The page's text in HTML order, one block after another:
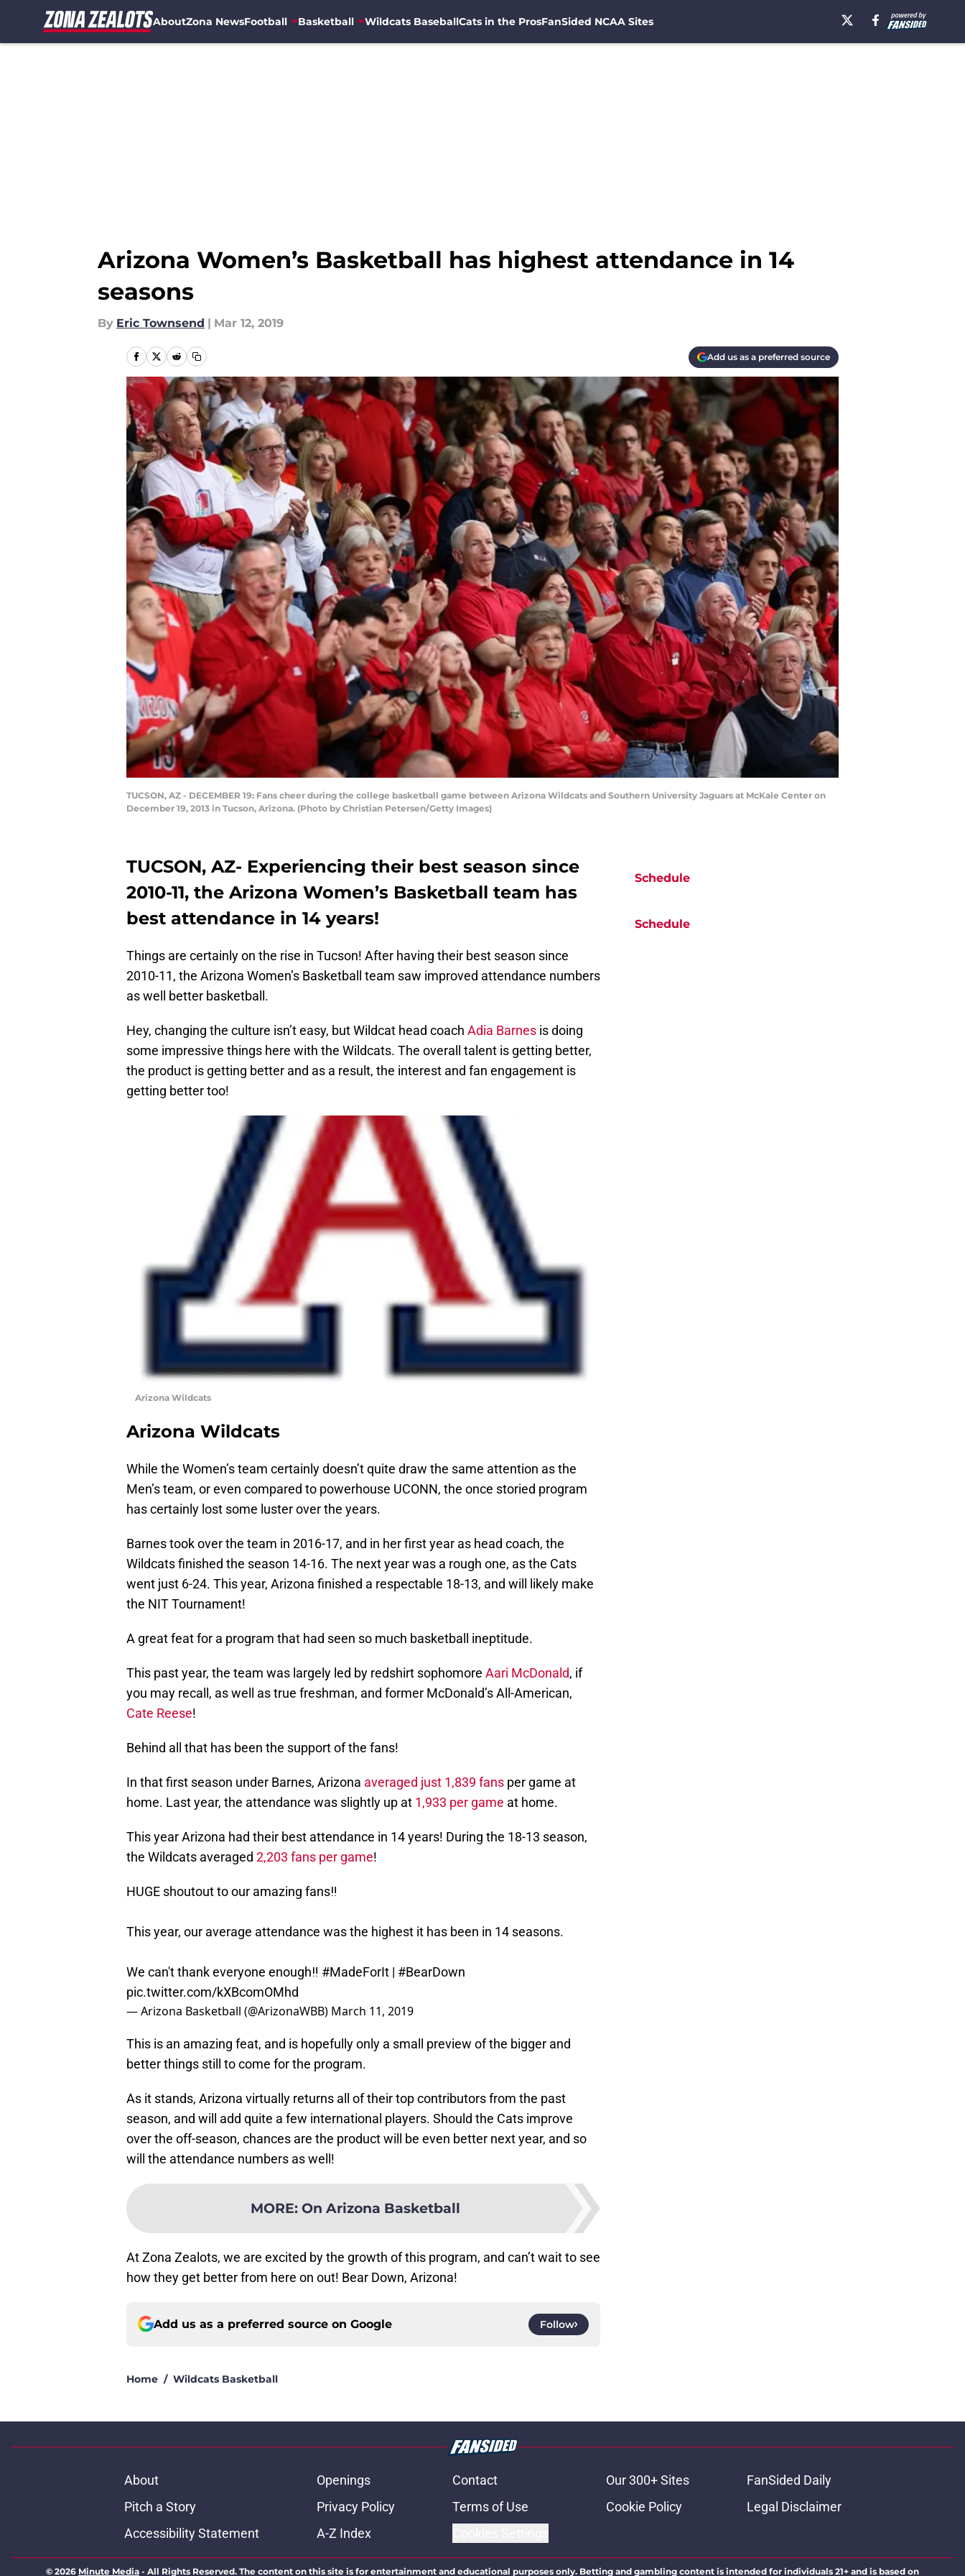
AboutZona NewsFootball Basketball Wildcats BaseballCats in the ProsFanSided NCAA Sites
Arizona Women’s Basketball has highest attendance in 14
seasons
By Eric Townsend | Mar 12, 2019
Add us as a preferred source
TUCSON, AZ - DECEMBER 19: Fans cheer during the college basketball game between Arizona Wildcats and Southern University Jaguars at McKale Center on
December 19, 2013 in Tucson, Arizona. (Photo by Christian Petersen/Getty Images)
TUCSON, AZ- Experiencing their best season since
2010-11, the Arizona Women’s Basketball team has
best attendance in 14 years!
Things are certainly on the rise in Tucson! After having their best season since
2010-11, the Arizona Women’s Basketball team saw improved attendance numbers
as well better basketball.
Hey, changing the culture isn’t easy, but Wildcat head coach Adia Barnes is doing
some impressive things here with the Wildcats. The overall talent is getting better,
the product is getting better and as a result, the interest and fan engagement is
getting better too!
Arizona Wildcats
Arizona Wildcats
While the Women’s team certainly doesn’t quite draw the same attention as the
Men’s team, or even compared to powerhouse UCONN, the once storied program
has certainly lost some luster over the years.
Barnes took over the team in 2016-17, and in her first year as head coach, the
Wildcats finished the season 14-16. The next year was a rough one, as the Cats
went just 6-24. This year, Arizona finished a respectable 18-13, and will likely make
the NIT Tournament!
A great feat for a program that had seen so much basketball ineptitude.
This past year, the team was largely led by redshirt sophomore Aari McDonald, if
you may recall, as well as true freshman, and former McDonald’s All-American,
Cate Reese!
Behind all that has been the support of the fans!
In that first season under Barnes, Arizona averaged just 1,839 fans per game at
home. Last year, the attendance was slightly up at 1,933 per game at home.
This year Arizona had their best attendance in 14 years! During the 18-13 season,
the Wildcats averaged 2,203 fans per game!
HUGE shoutout to our amazing fans‼️
This year, our average attendance was the highest it has been in 14 seasons.
We can't thank everyone enough‼️ #MadeForIt | #BearDown
pic.twitter.com/kXBcomOMhd
— Arizona Basketball (@ArizonaWBB) March 11, 2019
This is an amazing feat, and is hopefully only a small preview of the bigger and
better things still to come for the program.
As it stands, Arizona virtually returns all of their top contributors from the past
season, and will add quite a few international players. Should the Cats improve
over the off-season, chances are the product will be even better next year, and so
will the attendance numbers as well!
MORE: On Arizona Basketball
At Zona Zealots, we are excited by the growth of this program, and can’t wait to see
how they get better from here on out! Bear Down, Arizona!
Add us as a preferred source on Google Follow
Home / Wildcats Basketball
Schedule
Schedule
About Openings Contact Our 300+ Sites
FanSided Daily
Pitch a Story
Privacy Policy Terms of Use Cookie Policy
Legal Disclaimer
Accessibility Statement
A-Z Index
© 2026 Minute Media - All Rights Reserved. The content on this site is for entertainment and educational purposes only. Betting and gambling content is intended for individuals 21+ and is based on